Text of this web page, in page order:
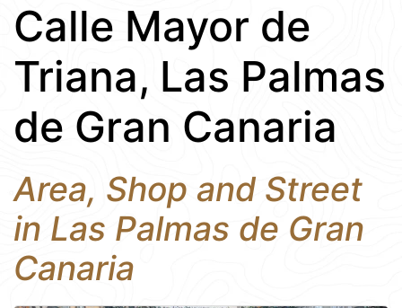
Calle Mayor de
Triana, Las Palmas
de Gran Canaria
Area, Shop and Street
in Las Palmas de Gran
Canaria